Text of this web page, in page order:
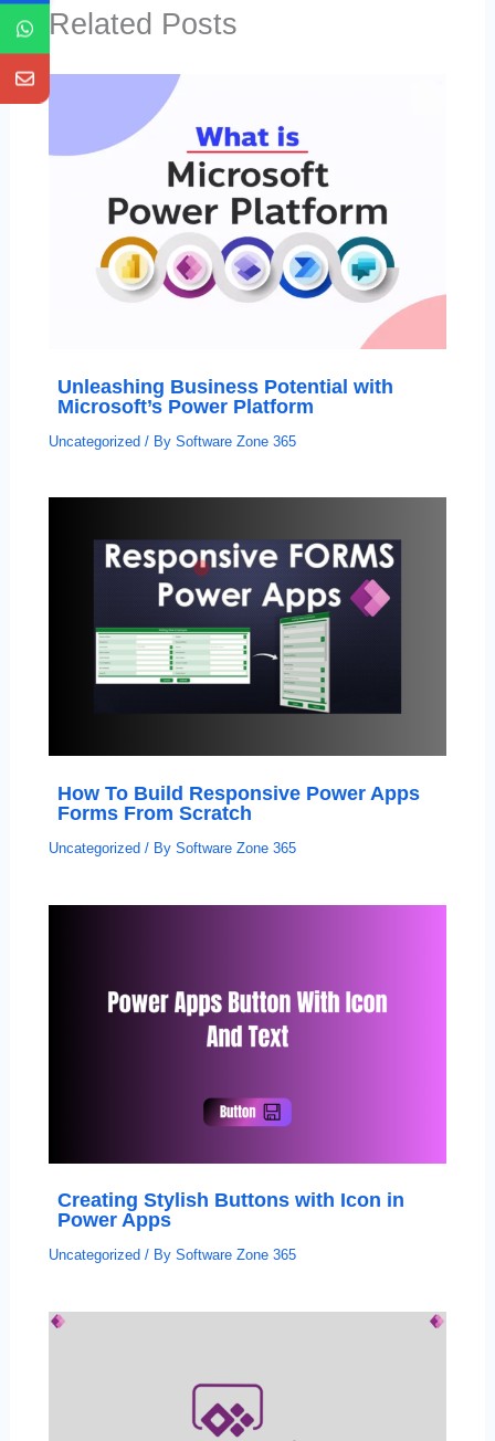
Related Posts
Unleashing Business Potential with
Microsoft’s Power Platform
Uncategorized / By Software Zone 365
How To Build Responsive Power Apps
Forms From Scratch
Uncategorized / By Software Zone 365
Creating Stylish Buttons with Icon in
Power Apps
Uncategorized / By Software Zone 365